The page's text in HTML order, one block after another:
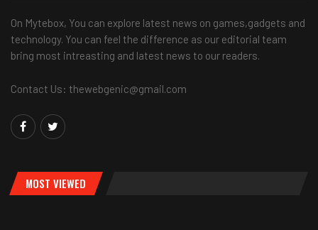
On Mytebox, You can explore latest news on games,gadgets and
technology. You can feel the difference as our editorial team
bring most intreasting and latest news to our readers.
Contact Us: thewebgenic@gmail.com
MOST VIEWED